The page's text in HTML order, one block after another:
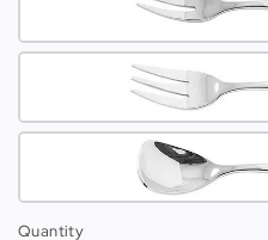
Quantity